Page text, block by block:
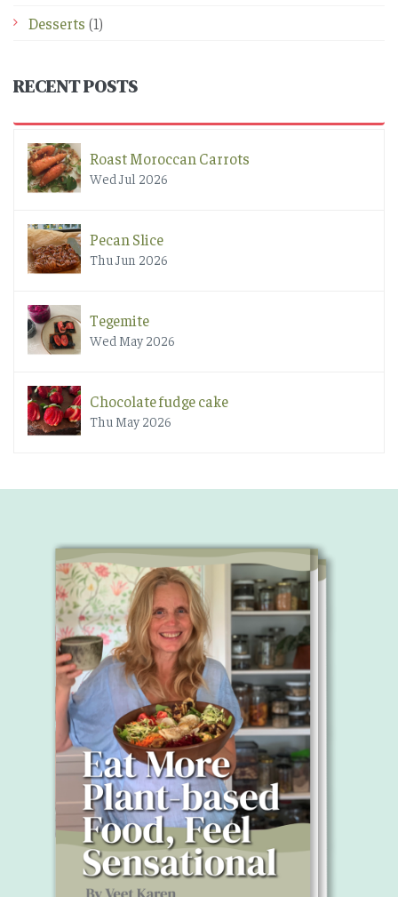
Desserts (1)
RECENT POSTS
Roast Moroccan Carrots
Wed Jul 2026
Pecan Slice
Thu Jun 2026
Tegemite
Wed May 2026
Chocolate fudge cake
Thu May 2026